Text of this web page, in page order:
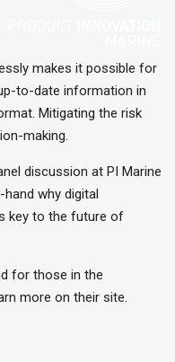
makes it possible for
to-date information in
Mitigating the risk
making.
discussion at PI Marine
why digital
key to the future of
for those in the
more on their site.